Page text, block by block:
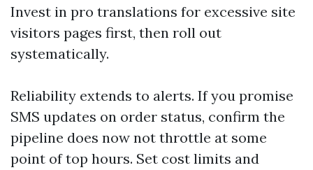
Invest in pro translations for excessive site
visitors pages first, then roll out
systematically.
Reliability extends to alerts. If you promise
SMS updates on order status, confirm the
pipeline does now not throttle at some
point of top hours. Set cost limits and